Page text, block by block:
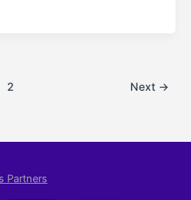
2 Next →
Partners